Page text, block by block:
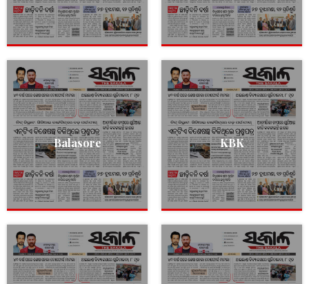
Balasore KBK